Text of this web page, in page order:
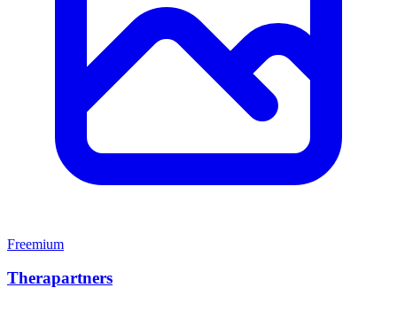
Freemium
Therapartners